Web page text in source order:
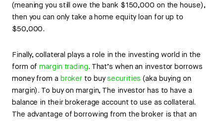
(meaning you still owe the bank $150,000 on the house),
then you can only take a home equity loan for up to
$50,000.
Finally, collateral plays a role in the investing world in the
form ofmargin trading. That’s when an investor borrows
money from a broker to buysecurities (aka buying on
margin). To buy on margin, The investor has to have a
balance in their brokerage account to use as collateral.
The advantage of borrowing from the broker is that an